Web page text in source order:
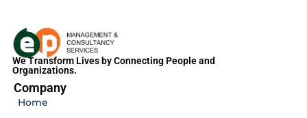
We Transform Lives by Connecting People and
Organizations.
Company
Home